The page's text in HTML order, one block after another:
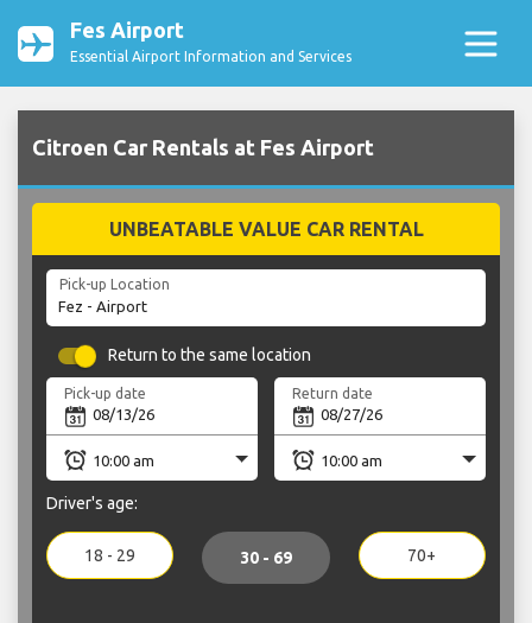
Fes Airport
Essential Airport Information and Services
Citroen Car Rentals at Fes Airport
UNBEATABLE VALUE CAR RENTAL
Pick-up Location
Return to the same location
Pick-up date Return date
Driver's age:
18 - 29 30 - 69 70+